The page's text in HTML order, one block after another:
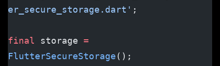
er_secure_storage.dart' ;
final storage =
FlutterSecureStorage();